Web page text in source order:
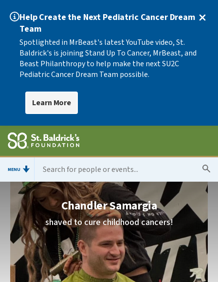
Help Create the Next Pediatric Cancer Dream
Team
Spotlighted in MrBeast's latest YouTube video, St.
Baldrick's is joining Stand Up To Cancer, MrBeast, and
Beast Philanthropy to help make the next SU2C
Pediatric Cancer Dream Team possible.
Learn More
MENU
Chandler Samargia
shaved to cure childhood cancers!